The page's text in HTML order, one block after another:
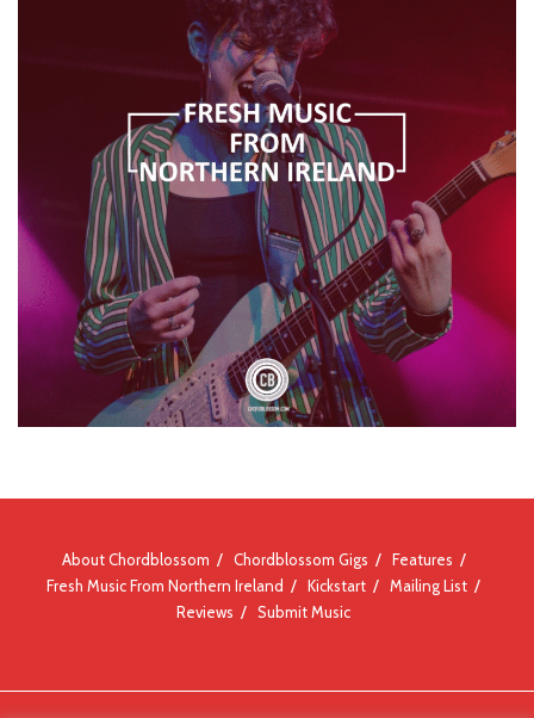
About Chordblossom Chordblossom Gigs
Features
Fresh Music From Northern Ireland
Kickstart
Mailing List
Reviews
Submit Music